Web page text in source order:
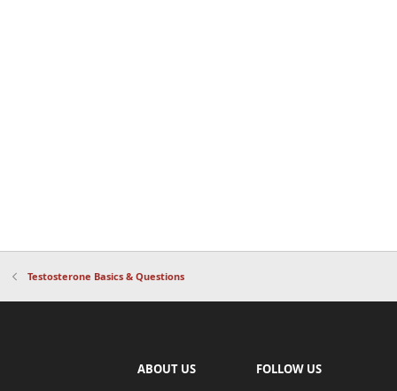
Testosterone Basics & Questions
ABOUT US
FOLLOW US